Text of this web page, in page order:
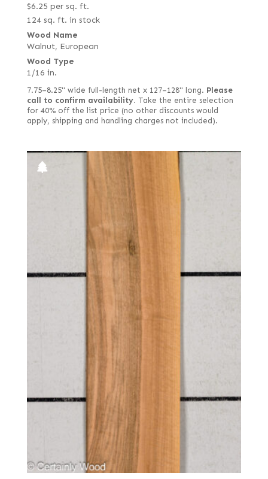
$6.25 per sq. ft.
124 sq. ft. in stock
Wood Name
Walnut, European
Wood Type
1/16 in.
7.75–8.25" wide full-length net x 127–128" long. Please
call to confirm availability. Take the entire selection
for 40% off the list price (no other discounts would
apply, shipping and handling charges not included).